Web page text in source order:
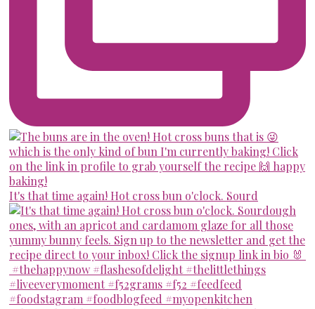
It's that time again! Hot cross bun o'clock. Sourd